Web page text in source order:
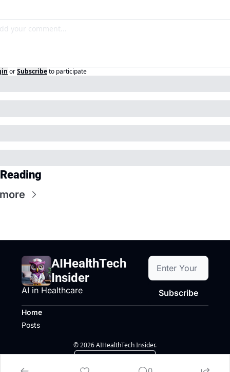
orSubscribeto participate
AIHealthTech
Insider
AI in Healthcare Subscribe
Home
Posts
© 2026 AIHealthTech Insider.